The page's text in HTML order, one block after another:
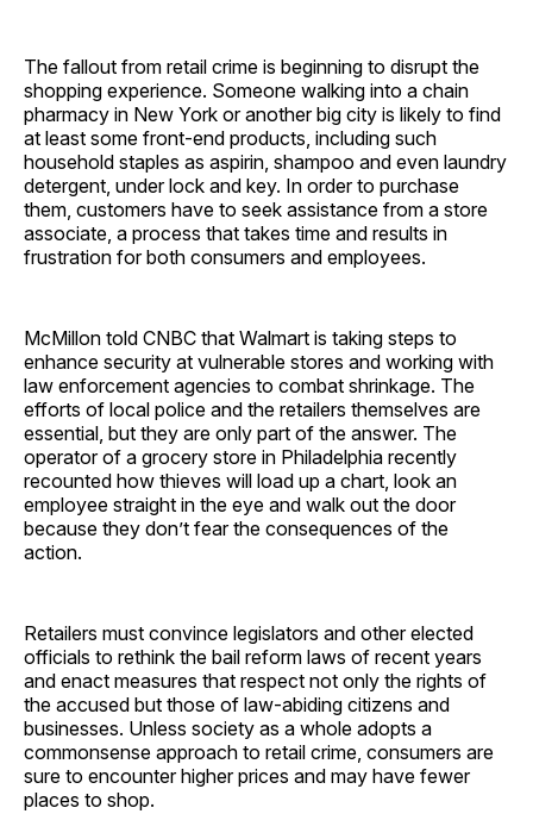
The fallout from retail crime is beginning to disrupt the
shopping experience. Someone walking into a chain
pharmacy in New York or another big city is likely to find
at least some front-end products, including such
household staples as aspirin, shampoo and even laundry
detergent, under lock and key. In order to purchase
them, customers have to seek assistance from a store
associate, a process that takes time and results in
frustration for both consumers and employees.
McMillon told CNBC that Walmart is taking steps to
enhance security at vulnerable stores and working with
law enforcement agencies to combat shrinkage. The
efforts of local police and the retailers themselves are
essential, but they are only part of the answer. The
operator of a grocery store in Philadelphia recently
recounted how thieves will load up a chart, look an
employee straight in the eye and walk out the door
because they don’t fear the consequences of the
action.
Retailers must convince legislators and other elected
officials to rethink the bail reform laws of recent years
and enact measures that respect not only the rights of
the accused but those of law-abiding citizens and
businesses. Unless society as a whole adopts a
commonsense approach to retail crime, consumers are
sure to encounter higher prices and may have fewer
places to shop.